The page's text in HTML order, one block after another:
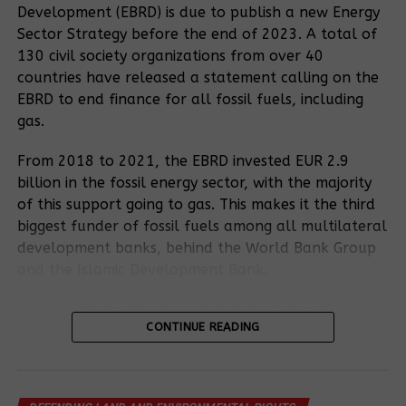
meet their basic needs due to insufficient
compensation and inadequate resettlement plans.
James1, who was taken to the Kyakaboga
resettlement camp, declared that the inhabitants
had been provided with infertile land that was
unsuitable for the cultivation of crops. In addition,
residents are exposed to illness. He stressed that
access to health services is particularly challenging.
Pregnant women in particular are facing difficulties,
as the nearest health centre is eight kilometres
away. Tragically, James said, three pregnant
Recommended posts
Development (EBRD) is due to publish a new Energy
Sector Strategy before the end of 2023. A total of
130 civil society organizations from over 40
countries have released a statement calling on the
EBRD to end finance for all fossil fuels, including
gas.
From 2018 to 2021, the EBRD invested EUR 2.9
billion in the fossil energy sector, with the majority
of this support going to gas. This makes it the third
biggest funder of fossil fuels among all multilateral
development banks, behind the World Bank Group
The EBRD has already excluded coal and upstream
oil and gas fields from its financing. The draft
However, the draft strategy would continue to
CONTINUE READING